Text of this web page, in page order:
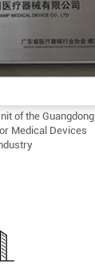
of the Guangdong
Medical Devices